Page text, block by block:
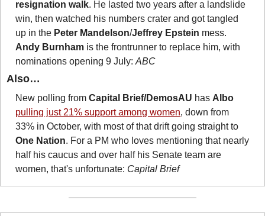
resignation walk. He lasted two years after a landslide
win, then watched his numbers crater and got tangled
up in the Peter Mandelson/Jeffrey Epstein
Andy Burnham is the frontrunner to replace him, with
nominations opening 9 July: ABC
Also…
New polling from Capital Brief/DemosAU has Albo
pulling just 21% support among women, down from
One Nation. For a PM who loves mentioning that nearly
half his caucus and over half his Senate team are
women, that's unfortunate: Capital Brief